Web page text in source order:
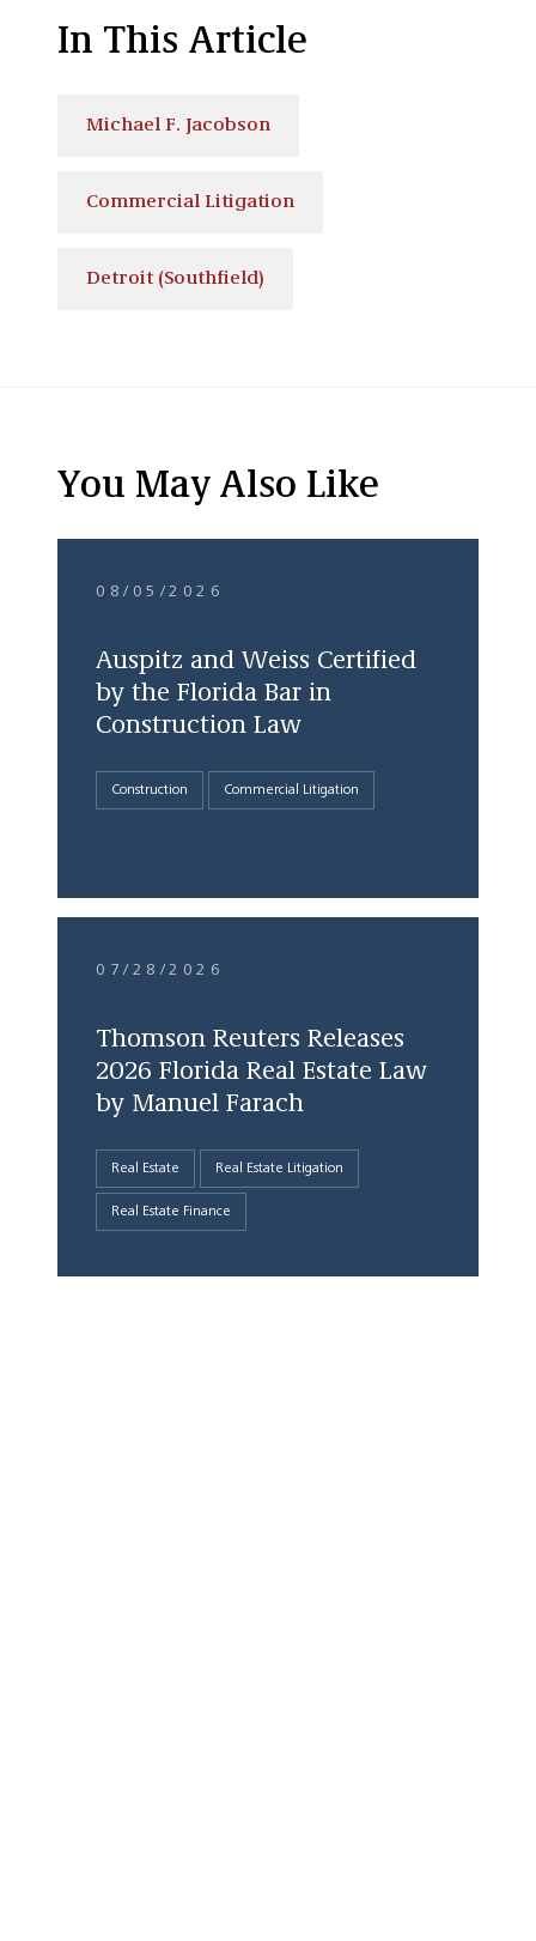
In This Article
Michael F. Jacobson
Commercial Litigation
Detroit (Southfield)
You May Also Like
08/05/2026
Auspitz and Weiss Certified
by the Florida Bar in
Construction Law
Construction Commercial Litigation
07/28/2026
Thomson Reuters Releases
2026 Florida Real Estate Law
by Manuel Farach
Real Estate Real Estate Litigation
Real Estate Finance